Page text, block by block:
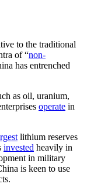
to the traditional
of “non-
has entrenched
as oil, uranium,
operate in
lithium reserves
invested heavily in
in military
is keen to use